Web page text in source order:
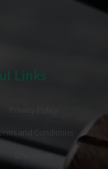
Links
and Conditions
Disclaimer